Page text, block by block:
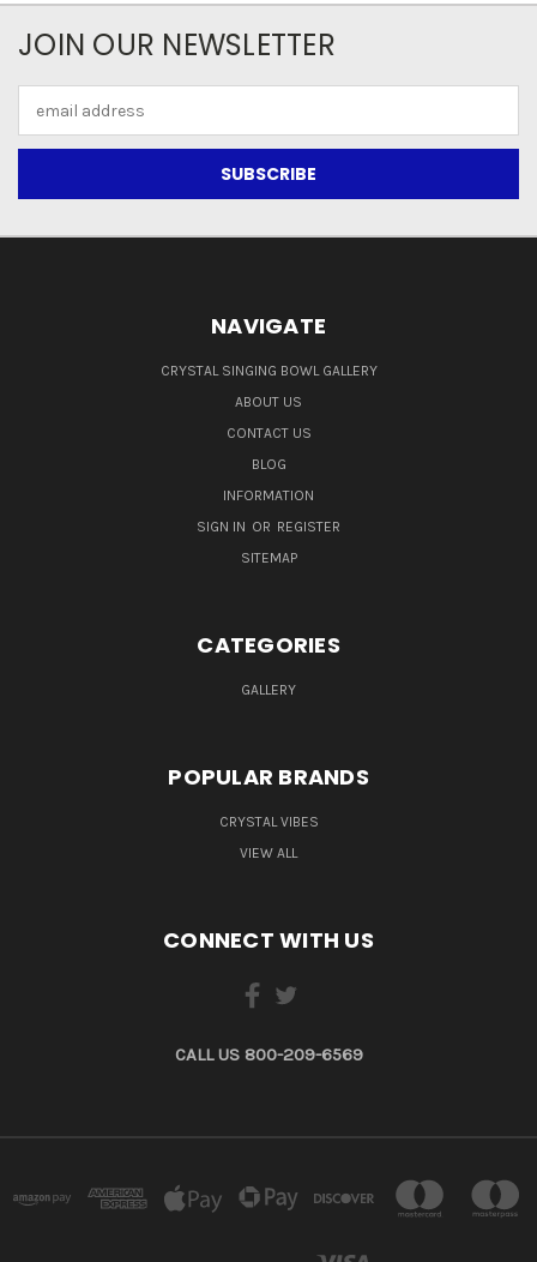
JOIN OUR NEWSLETTER
Address
NAVIGATE
CRYSTAL SINGING BOWL GALLERY
ABOUT US
CONTACT US
BLOG
INFORMATION
SIGN IN OR REGISTER
SITEMAP
CATEGORIES
GALLERY
POPULAR BRANDS
CRYSTAL VIBES
VIEW ALL
CONNECT WITH US
CALL US 800-209-6569